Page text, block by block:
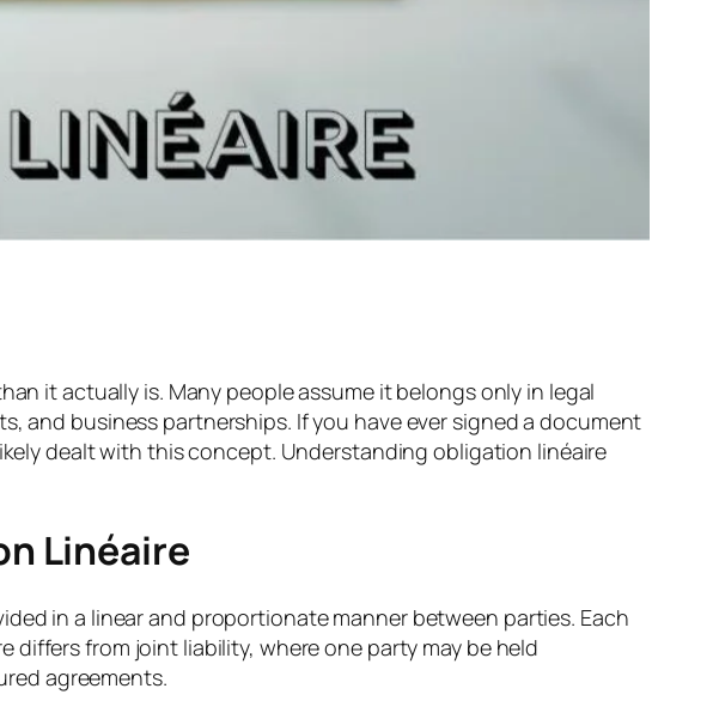
it actually is. Many people assume it belongs only in legal
and business partnerships. If you have ever signed a document
dealt with this concept. Understanding obligation linéaire
Linéaire
in a linear and proportionate manner between parties. Each
from joint liability, where one party may be held
agreements.